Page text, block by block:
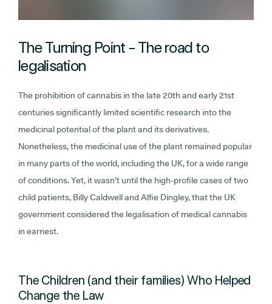
The Turning Point - The road to
legalisation
The prohibition of cannabis in the late 20th and early 21st
centuries significantly limited scientific research into the
medicinal potential of the plant and its derivatives.
Nonetheless, the medicinal use of the plant remained popular
in many parts of the world, including the UK, for a wide range
of conditions. Yet, it wasn’t until the high-profile cases of two
child patients, Billy Caldwell and Alfie Dingley, that the UK
government considered the legalisation of medical cannabis
in earnest.
The Children (and their families) Who Helped
Change the Law